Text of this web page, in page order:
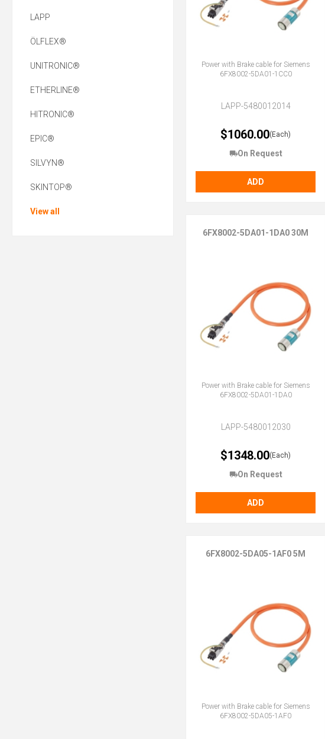
Power with Brake cable for Siemens
6FX8002-5DA01-1CC0
LAPP-5480012014
$1060.00(Each)
On Request
ADD
6FX8002-5DA01-1DA0 30M
Power with Brake cable for Siemens
6FX8002-5DA01-1DA0
LAPP-5480012030
$1348.00(Each)
On Request
ADD
6FX8002-5DA05-1AF0 5M
Power with Brake cable for Siemens
6FX8002-5DA05-1AF0
LAPP
ÖLFLEX®
UNITRONIC®
ETHERLINE®
HITRONIC®
EPIC®
SILVYN®
SKINTOP®
View all